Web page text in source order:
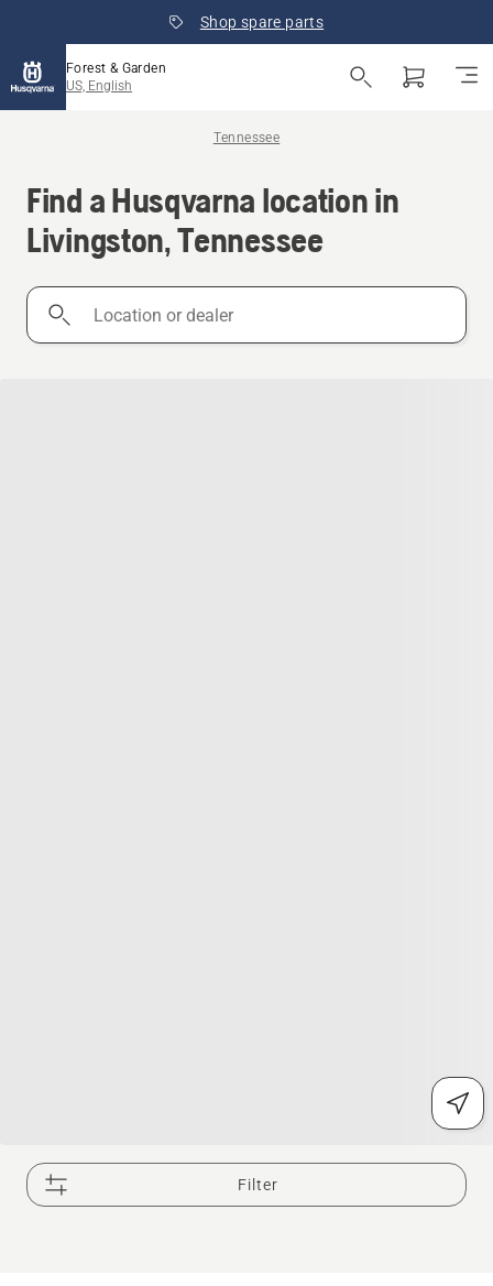
Shop spare parts
Forest & Garden
US, English
Tennessee
Find a Husqvarna location in
Livingston, Tennessee
Location
Filter